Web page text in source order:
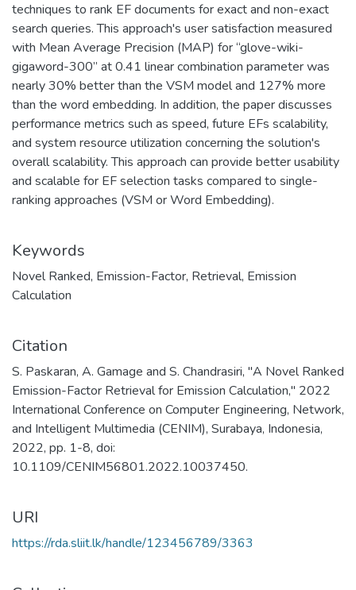
techniques to rank EF documents for exact and non-exact
search queries. This approach's user satisfaction measured
with Mean Average Precision (MAP) for “glove-wiki-
gigaword-300” at 0.41 linear combination parameter was
nearly 30% better than the VSM model and 127% more
than the word embedding. In addition, the paper discusses
performance metrics such as speed, future EFs scalability,
and system resource utilization concerning the solution's
overall scalability. This approach can provide better usability
and scalable for EF selection tasks compared to single-
ranking approaches (VSM or Word Embedding).
Keywords
Novel Ranked, Emission-Factor, Retrieval, Emission
Calculation
Citation
S. Paskaran, A. Gamage and S. Chandrasiri, "A Novel Ranked
Emission-Factor Retrieval for Emission Calculation," 2022
International Conference on Computer Engineering, Network,
and Intelligent Multimedia (CENIM), Surabaya, Indonesia,
2022, pp. 1-8, doi:
10.1109/CENIM56801.2022.10037450.
URI
https://rda.sliit.lk/handle/123456789/3363